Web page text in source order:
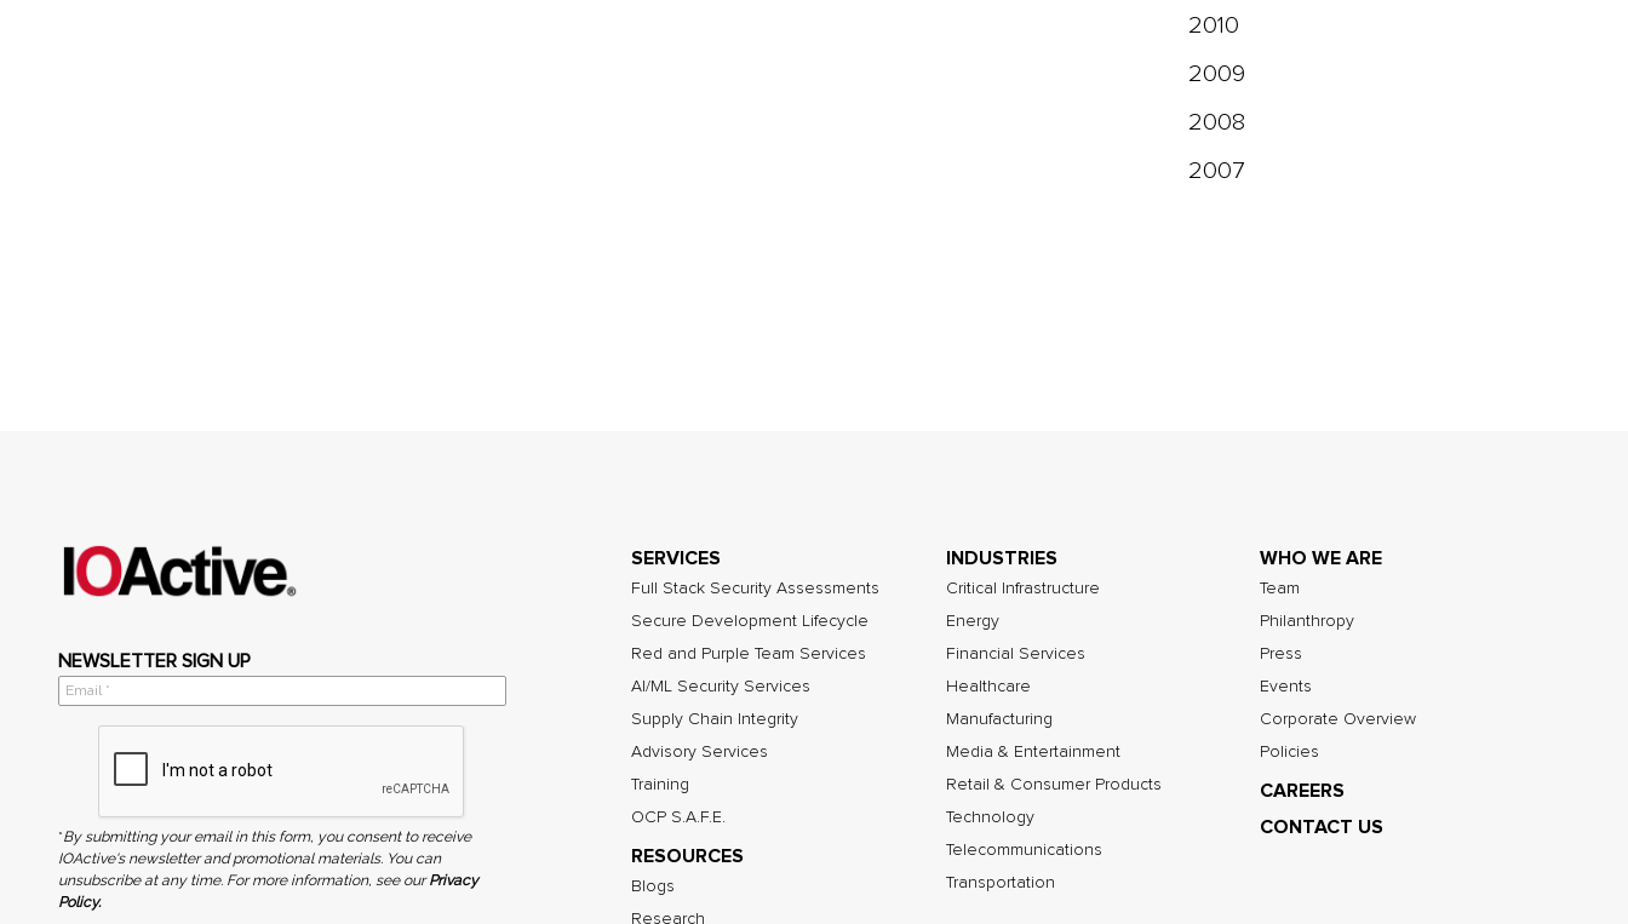
2010
2009
2008
2007
NEWSLETTER SIGN UP
*By submitting your email in this form, you consent to receive
IOActive's newsletter and promotional materials. You can
unsubscribe at any time. For more information, see ourPrivacy
Policy.
SERVICES
Full Stack Security Assessments
Secure Development Lifecycle
Red and Purple Team Services
AI/ML Security Services
Supply Chain Integrity
Advisory Services
Training
OCP S.A.F.E.
RESOURCES
Blogs
Research
INDUSTRIES
Critical Infrastructure
Energy
Financial Services
Healthcare
Manufacturing
Media & Entertainment
Retail & Consumer Products
Technology
Telecommunications
Transportation
WHO WE ARE
Team
Philanthropy
Press
Events
Corporate Overview
Policies
CAREERS
CONTACT US